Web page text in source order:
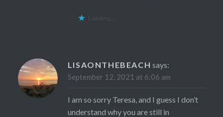
Loading...
LISAONTHEBEACH says:
September 12, 2021 at 6:06 am
I am so sorry Teresa, and I guess I don’t
understand why you are still in